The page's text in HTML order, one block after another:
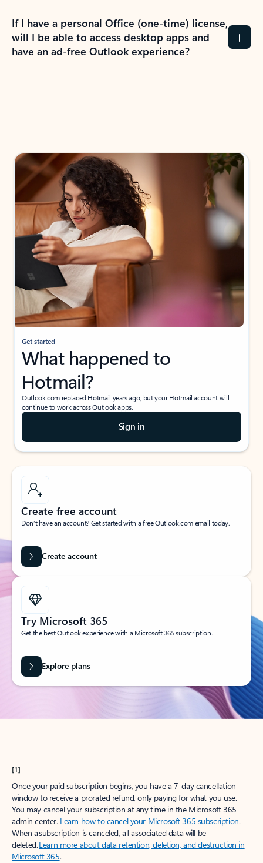
If I have a personal Office (one-time) license,
will I be able to access desktop apps and
have an ad-free Outlook experience?
Get started
What happened to
Hotmail?
Outlook.com replaced Hotmail years ago, but your Hotmail account will
continue to work across Outlook apps.
Sign in
Create free account
Don’t have an account? Get started with a free Outlook.com email today.
Create account
Try Microsoft 365
Get the best Outlook experience with a Microsoft 365 subscription.
Explore plans
[1]
Once your paid subscription begins, you have a 7-day cancellation
window to receive a prorated refund, only paying for what you use.
You may cancel your subscription at any time in the Microsoft 365
admin center. Learn how to cancel your Microsoft 365 subscription.
When a subscription is canceled, all associated data will be
deleted.Learn more about data retention, deletion, and destruction in
Microsoft 365.